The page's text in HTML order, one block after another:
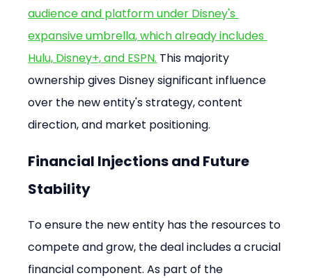
audience and platform under Disney's
expansive umbrella, which already includes
Hulu, Disney+, and ESPN. This majority
ownership gives Disney significant influence
over the new entity's strategy, content
direction, and market positioning.
Financial Injections and Future
Stability
To ensure the new entity has the resources to
compete and grow, the deal includes a crucial
financial component. As part of the